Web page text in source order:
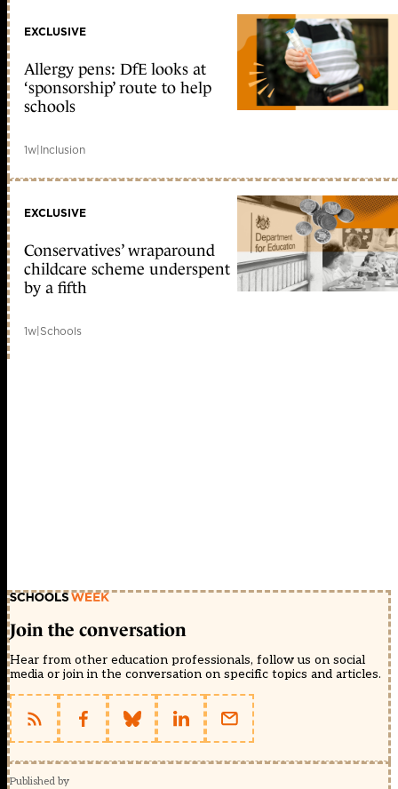
EXCLUSIVE
Allergy pens: DfE looks at
‘sponsorship’ route to help
schools
1w|Inclusion
EXCLUSIVE
Conservatives’ wraparound
childcare scheme underspent
by a fifth
1w|Schools
Join the conversation
Hear from other education professionals, follow us on social
media or join in the conversation on specific topics and articles.
Published by